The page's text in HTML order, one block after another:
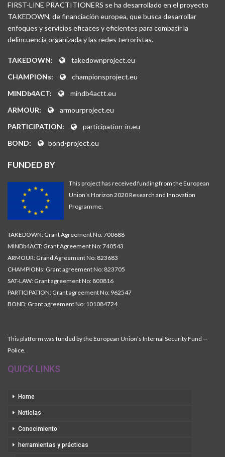
FIRST-LINE PRACTITIONERS se ha desarrollado en el proyecto
TAKEDOWN, de financiación europea, que busca desarrollar
enfoques y servicios eficaces y eficientes para combatir la
delincuencia organizada y las redes terroristas.
TAKEDOWN:
takedownproject.eu
CHAMPIONs:
championsproject.eu
MINDb4ACT:
mindb4actt.eu
ARMOUR:
armourproject.eu
PARTICIPATION:
participation-in.eu
BOND:
bond-project.eu
FUNDED BY
This project has received funding from the European
Union’s Horizon 2020 Research and Innovation
Programme.
TAKEDOWN: Grant Agreement No: 700688
MINDb4ACT: Grant Agreement No: 740543
ARMOUR: Grand Agreement No: 823683
CHAMPIONs: Grant agreement No: 823705
SAT-LAW: Grant agreement No: 800816
PARTICIPATION: Grant agreement No: 962547
BOND: Grant agreement No: 101084724
This platform was funded by the European Union’s Internal Security Fund —
Police.
QUICK LINKS
Home
Noticias
Conocimiento
herramientas y prácticas